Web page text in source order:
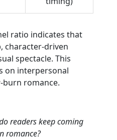
ratio indicates that
character‑driven
spectacle. This
on interpersonal
romance.
readers keep coming
romance?